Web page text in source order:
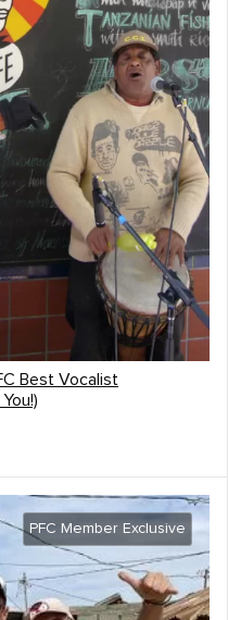
Best Vocalist
PFC Member Exclusive